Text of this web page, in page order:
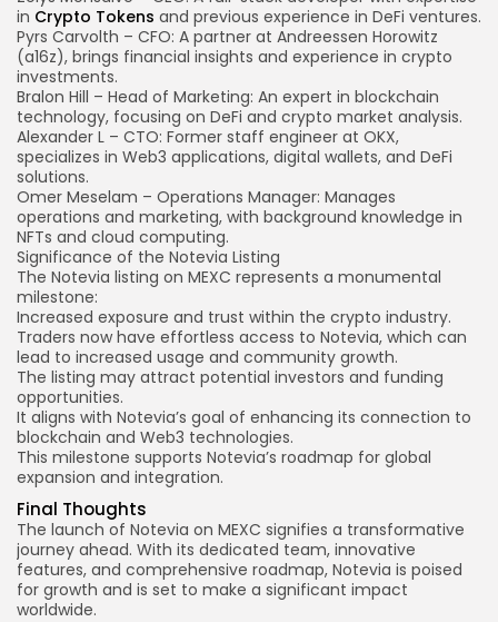
in Crypto Tokens and previous experience in DeFi ventures.
Pyrs Carvolth – CFO: A partner at Andreessen Horowitz
(a16z), brings financial insights and experience in crypto
investments.
Bralon Hill – Head of Marketing: An expert in blockchain
technology, focusing on DeFi and crypto market analysis.
Alexander L – CTO: Former staff engineer at OKX,
specializes in Web3 applications, digital wallets, and DeFi
solutions.
Omer Meselam – Operations Manager: Manages
operations and marketing, with background knowledge in
NFTs and cloud computing.
Significance of the Notevia Listing
The Notevia listing on MEXC represents a monumental
milestone:
Increased exposure and trust within the crypto industry.
Traders now have effortless access to Notevia, which can
lead to increased usage and community growth.
The listing may attract potential investors and funding
opportunities.
It aligns with Notevia’s goal of enhancing its connection to
blockchain and Web3 technologies.
This milestone supports Notevia’s roadmap for global
expansion and integration.
Final Thoughts
The launch of Notevia on MEXC signifies a transformative
journey ahead. With its dedicated team, innovative
features, and comprehensive roadmap, Notevia is poised
for growth and is set to make a significant impact
worldwide.